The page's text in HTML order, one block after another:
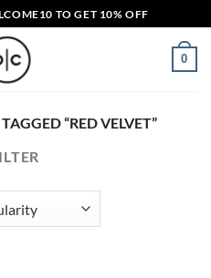
TO GET 10% OFF
0
“RED VELVET”